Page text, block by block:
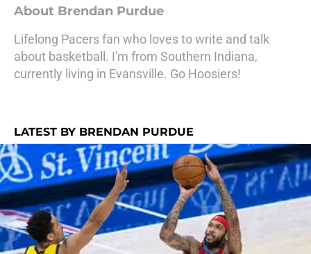
About Brendan Purdue
Lifelong Pacers fan who loves to write and talk
about basketball. I'm from Southern Indiana,
currently living in Evansville. Go Hoosiers!
LATEST BY BRENDAN PURDUE